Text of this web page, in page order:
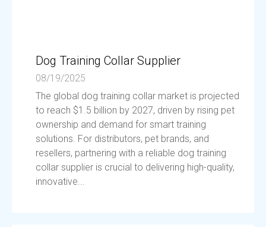
Dog Training Collar Supplier
08/19/2025
The global dog training collar market is projected
to reach $1.5 billion by 2027, driven by rising pet
ownership and demand for smart training
solutions. For distributors, pet brands, and
resellers, partnering with a reliable dog training
collar supplier is crucial to delivering high-quality,
innovative...